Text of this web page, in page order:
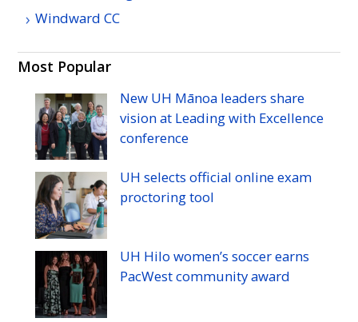
WindwardCC
Most Popular
New UH Mānoa leaders share
vision at Leading with Excellence
conference
UH selects official online exam
proctoring tool
UH Hilo women’s soccer earns
PacWest community award